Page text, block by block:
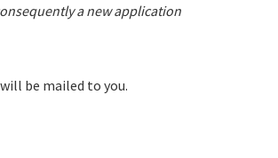
a new application
be mailed to you.